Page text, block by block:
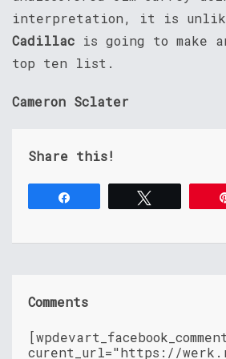
interpretation, it is
Cadillac is going to make
top ten list.
Cameron Sclater
Share this!
Comments
[wpdevart_facebook_comment
curent_url="https://